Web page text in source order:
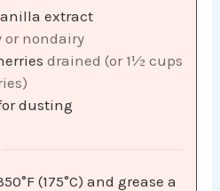
extract
or nondairy
drained (or 1½ cups
dusting
(175°C) and grease a